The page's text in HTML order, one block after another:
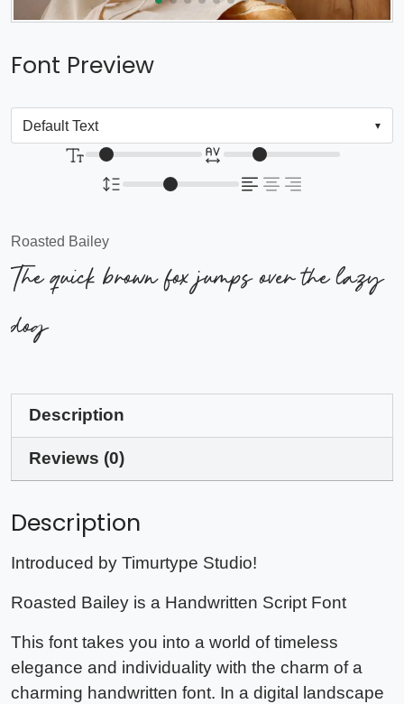
Font Preview
Roasted Bailey
The quick brown fox jumps over the lazy
dog
Description
Reviews (0)
Description
Introduced by Timurtype Studio!
Roasted Bailey is a Handwritten Script Font
This font takes you into a world of timeless
elegance and individuality with the charm of a
charming handwritten font. In a digital landscape